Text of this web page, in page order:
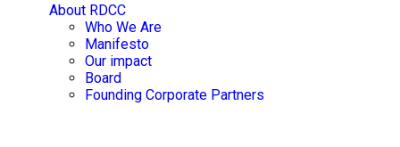
About RDCC
Who We Are
Manifesto
Our impact
Board
Founding Corporate Partners